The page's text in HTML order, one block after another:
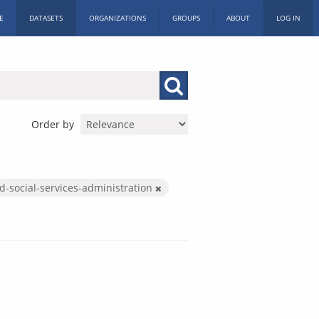
DATASETS ORGANIZATIONS GROUPS ABOUT LOG IN
Order by
social-services-administration